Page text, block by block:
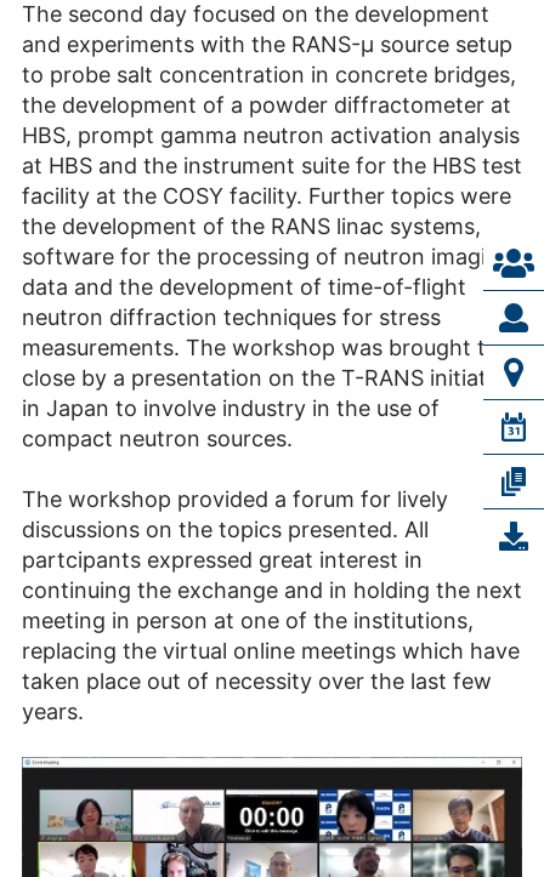
The second day focused on the development
and experiments with the RANS-μ source setup
to probe salt concentration in concrete bridges,
the development of a powder diffractometer at
HBS, prompt gamma neutron activation analysis
at HBS and the instrument suite for the HBS test
facility at the COSY facility. Further topics were
the development of the RANS linac systems,
software for the processing of neutron imaging
data and the development of time-of-flight
neutron diffraction techniques for stress
measurements. The workshop was brought to a
close by a presentation on the T-RANS initiative
in Japan to involve industry in the use of
compact neutron sources.
The workshop provided a forum for lively
discussions on the topics presented. All
partcipants expressed great interest in
continuing the exchange and in holding the next
meeting in person at one of the institutions,
replacing the virtual online meetings which have
taken place out of necessity over the last few
years.